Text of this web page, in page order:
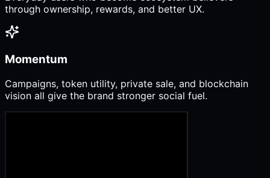
through ownership, rewards, and better UX.
Momentum
Campaigns, token utility, private sale, and blockchain
vision all give the brand stronger social fuel.